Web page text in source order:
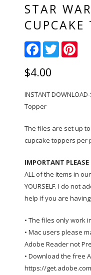
STAR
CUPCAKE
FacebookTwitter
$4.00
INSTANT
Topper
The files are set up
cupcake toppers per
IMPORTANT PLEASE
ALL of the items in
YOURSELF. I do not
help if you are
• The files only work
• Mac users please
Adobe Reader not
• Download the free
https://